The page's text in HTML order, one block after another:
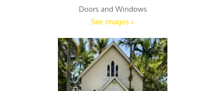
Doors and Windows
See images »